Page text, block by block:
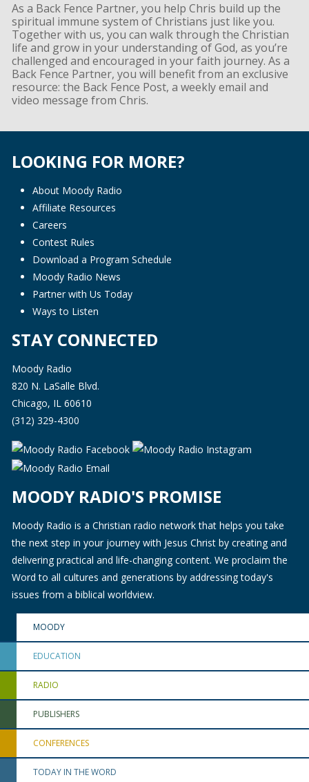
As a Back Fence Partner, you help Chris build up the
spiritual immune system of Christians just like you.
Together with us, you can walk through the Christian
life and grow in your understanding of God, as you’re
challenged and encouraged in your faith journey. As a
Back Fence Partner, you will benefit from an exclusive
resource: the Back Fence Post, a weekly email and
video message from Chris.
LOOKING FOR MORE?
About Moody Radio
Affiliate Resources
Careers
Contest Rules
Download a Program Schedule
Moody Radio News
Partner with Us Today
Ways to Listen
STAY CONNECTED
Moody Radio
820 N. LaSalle Blvd.
Chicago, IL 60610
(312) 329-4300
MOODY RADIO'S PROMISE
Moody Radio is a Christian radio network that helps you take
the next step in your journey with Jesus Christ by creating and
delivering practical and life-changing content. We proclaim the
Word to all cultures and generations by addressing today's
issues from a biblical worldview.
MOODY
EDUCATION
RADIO
PUBLISHERS
CONFERENCES
TODAY IN THE WORD